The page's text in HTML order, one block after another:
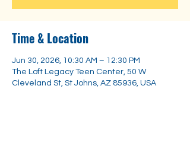
Time & Location
Jun 30, 2026, 10:30 AM – 12:30 PM
The Loft Legacy Teen Center, 50 W
Cleveland St, St Johns, AZ 85936, USA